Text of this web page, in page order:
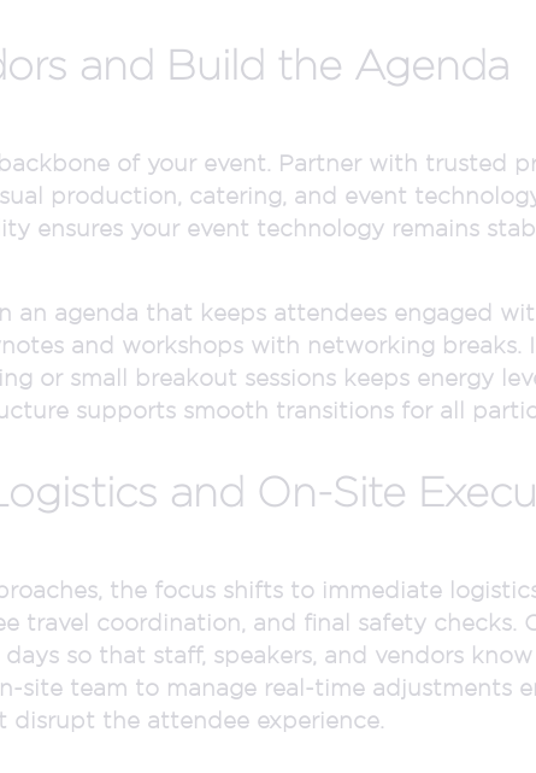
and Build the Agenda
of your event. Partner with trusted
production, catering, and event
ensures your event technology remains
an agenda that keeps attendees engaged
and workshops with networking
or small breakout sessions keeps energy
supports smooth transitions for all
and On-Site
the focus shifts to immediate
travel coordination, and final safety checks.
so that staff, speakers, and vendors
site team to manage real-time adjustments
disrupt the attendee experience.